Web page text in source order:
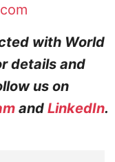
with World
details and
us on
and LinkedIn.